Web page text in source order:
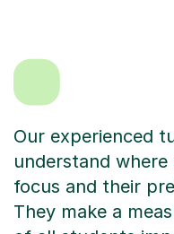
Our experienced
understand
focus and their
They make a